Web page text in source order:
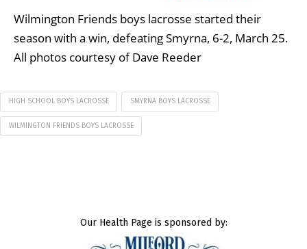
Wilmington Friends boys lacrosse started their
season with a win, defeating Smyrna, 6-2, March 25.
All photos courtesy of Dave Reeder
HIGH SCHOOL BOYS LACROSSE SMYRNA BOYS LACROSSE
WILMINGTON FRIENDS BOYS LACROSSE
Our Health Page is sponsored by: